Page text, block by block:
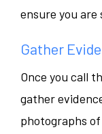
ensure you
Gather
Once you call
gather
photographs